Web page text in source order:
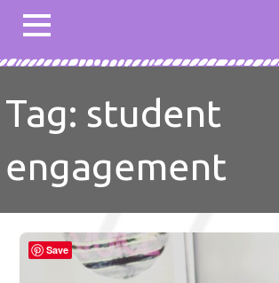
Tag: student
engagement
Save